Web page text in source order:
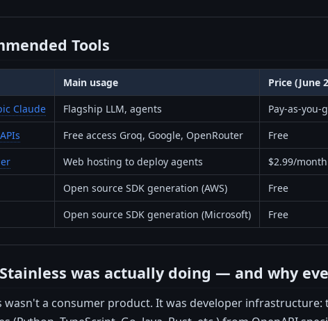
Tools
Main usage Price (June
Claude
Flagship LLM, agents Pay-as-you-
Free access Groq, Google, OpenRouter Free
Web hosting to deploy agents $2.99/month
Open source SDK generation (AWS) Free
Open source SDK generation (Microsoft) Free
was actually doing — and why
wasn't a consumer product. It was developer